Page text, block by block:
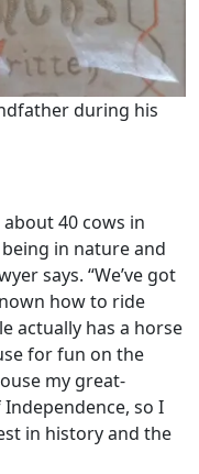
during his
40 cows in
in nature and
says. “We’ve got
how to ride
actually has a horse
for fun on the
my great-
so I
in history and the